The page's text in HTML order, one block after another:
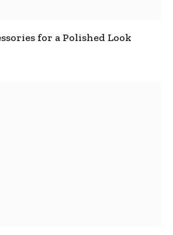
for a Polished Look